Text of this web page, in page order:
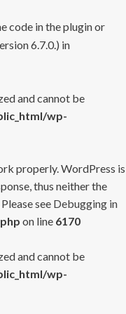
code in the plugin or
6.7.0.) in
and cannot be
wp-
properly. WordPress is
thus neither the
see Debugging in
on line 6170
and cannot be
wp-